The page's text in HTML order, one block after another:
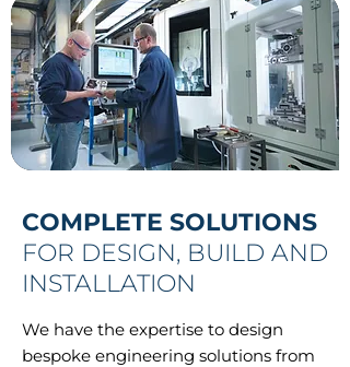
COMPLETE SOLUTIONS
FOR DESIGN, BUILD AND
INSTALLATION
We have the expertise to design
bespoke engineering solutions from